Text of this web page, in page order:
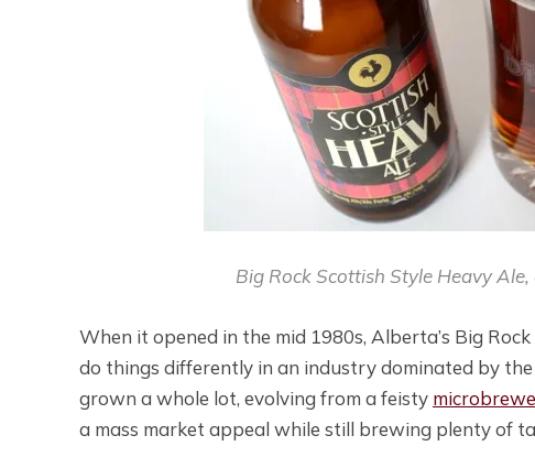
Big Rock Scottish Style Heavy
When it opened in the mid 1980s, Alberta’s Big
do things differently in an industry dominated by the
grown a whole lot, evolving from a feisty
a mass market appeal while still brewing plenty of